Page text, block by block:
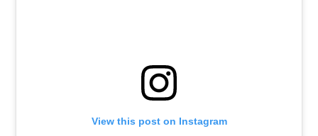
View this post on Instagram